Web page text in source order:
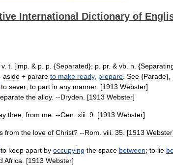
International Dictionary of
v. t . [imp . & p p . {Separated}; p pr. & vb n . {
aside + parare to make ready, prepare See {Parade},
to sever; to part in any manner. [1913 Webster]
the alloy. --Dryden . [1913 Webster]
thee from me . --Gen xiii 9 . [1913 Webster]
from the love of Christ? --Rom viii 35 . [1913 Webster
to keep apart by occupying the space between; to lie
Africa . [1913 Webster]